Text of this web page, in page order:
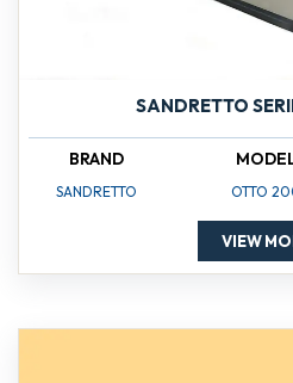
SANDRETTO
BRAND
SANDRETTO OTTO
VIEW